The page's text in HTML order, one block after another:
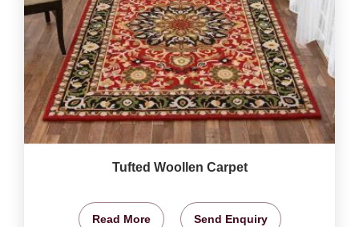
Tufted Woollen Carpet
Read More Send Enquiry